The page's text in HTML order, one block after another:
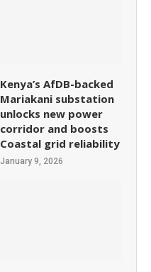
Kenya’s AfDB-backed
Mariakani substation
unlocks new power
corridor and boosts
Coastal grid reliability
January 9, 2026